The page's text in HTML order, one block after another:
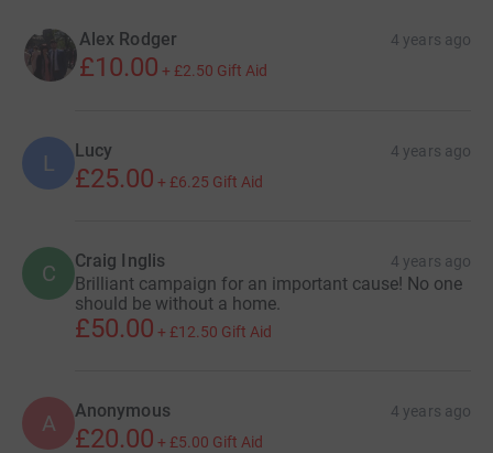
Alex Rodger 4 years ago
£10.00 + £2.50 Gift Aid
L Lucy 4 years ago
£25.00 + £6.25 Gift Aid
C Craig Inglis 4 years ago
Brilliant campaign for an important cause! No one
should be without a home.
£50.00 + £12.50 Gift Aid
A Anonymous 4 years ago
£20.00 + £5.00 Gift Aid